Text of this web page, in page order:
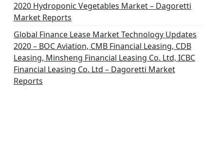
2020 Hydroponic Vegetables Market – Dagoretti
Market Reports
Global Finance Lease Market Technology Updates
2020 – BOC Aviation, CMB Financial Leasing, CDB
Leasing, Minsheng Financial Leasing Co. Ltd, ICBC
Financial Leasing Co. Ltd – Dagoretti Market
Reports